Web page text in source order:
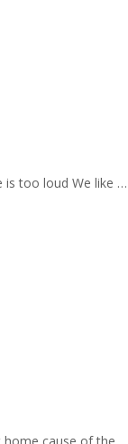
is too loud We like …